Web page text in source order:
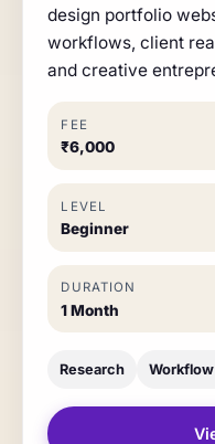
design portfolio
workflows, client
and creative
FEE
₹6,000
LEVEL
Beginner
DURATION
1 Month
Research